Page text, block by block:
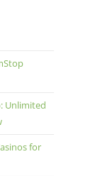
Unlimited
for